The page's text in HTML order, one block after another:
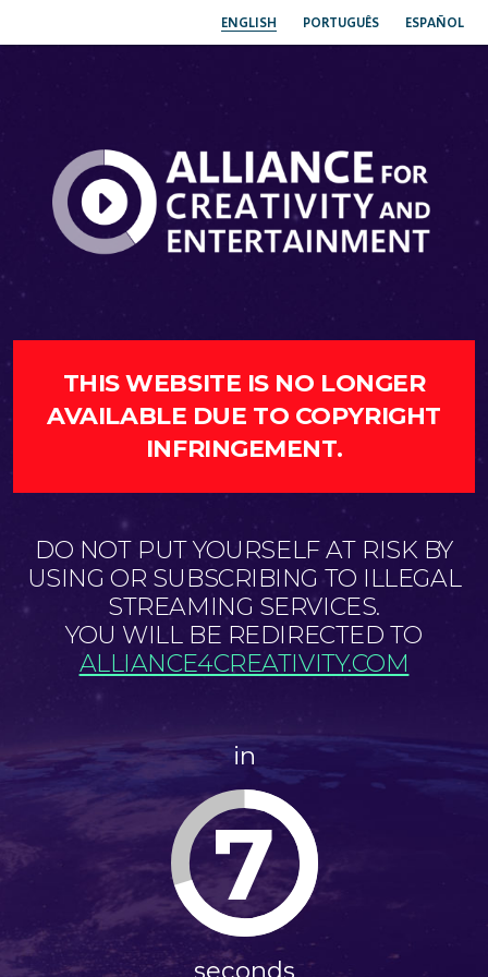
ENGLISH PORTUGUÊS ESPAÑOL
THIS WEBSITE IS NO LONGER
AVAILABLE DUE TO COPYRIGHT
INFRINGEMENT.
DO NOT PUT YOURSELF AT RISK BY
USING OR SUBSCRIBING TO ILLEGAL
STREAMING SERVICES.
YOU WILL BE REDIRECTED TO
ALLIANCE4CREATIVITY.COM
in
7
seconds